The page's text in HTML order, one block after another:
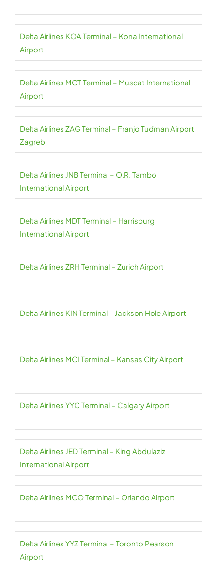
Delta Airlines KOA Terminal – Kona International
Airport
Delta Airlines MCT Terminal – Muscat International
Airport
Delta Airlines ZAG Terminal – Franjo Tuđman Airport
Zagreb
Delta Airlines JNB Terminal – O.R. Tambo
International Airport
Delta Airlines MDT Terminal – Harrisburg
International Airport
Delta Airlines ZRH Terminal – Zurich Airport
Delta Airlines KIN Terminal – Jackson Hole Airport
Delta Airlines MCI Terminal – Kansas City Airport
Delta Airlines YYC Terminal – Calgary Airport
Delta Airlines JED Terminal – King Abdulaziz
International Airport
Delta Airlines MCO Terminal – Orlando Airport
Delta Airlines YYZ Terminal – Toronto Pearson
Airport